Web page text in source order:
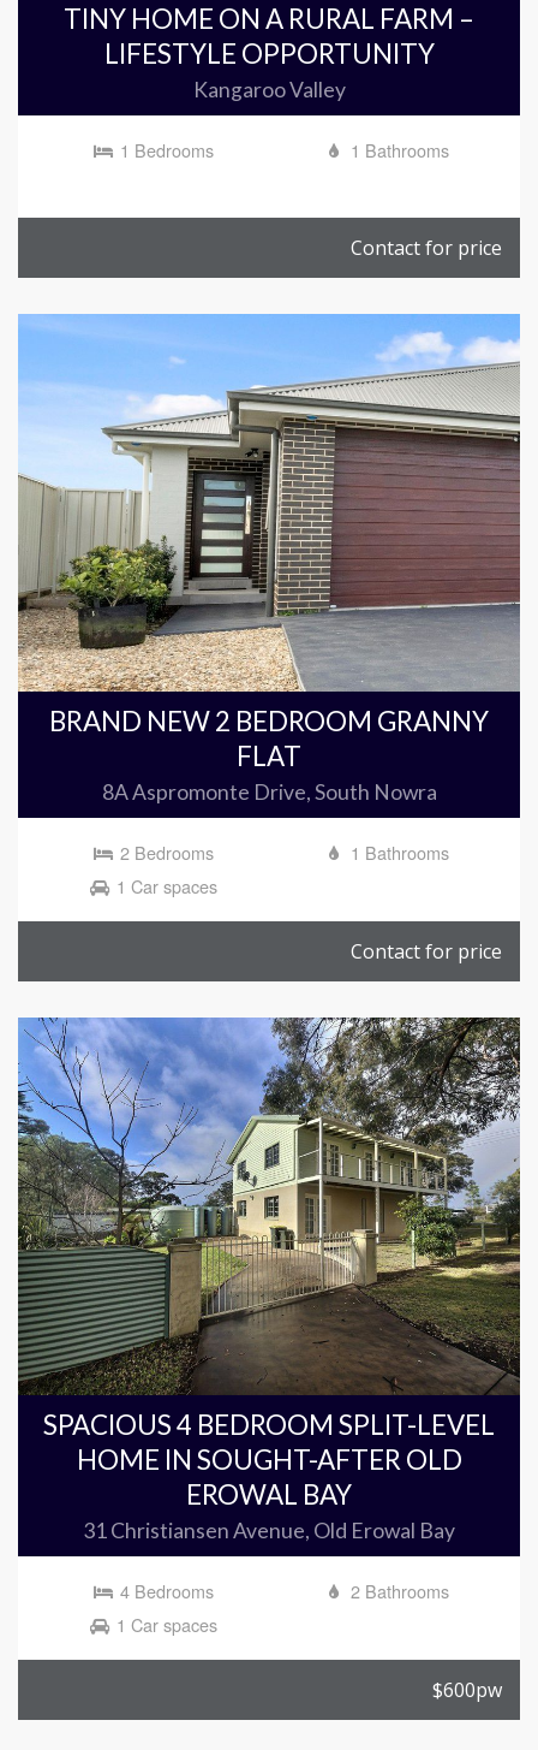
TINY HOME ON A RURAL FARM –
LIFESTYLE OPPORTUNITY
Kangaroo Valley
1 Bedrooms 1 Bathrooms
Contact for price
BRAND NEW 2 BEDROOM GRANNY
FLAT
8A Aspromonte Drive, South Nowra
2 Bedrooms
1 Bathrooms
1 Car spaces
Contact for price
SPACIOUS 4 BEDROOM SPLIT-LEVEL
HOME IN SOUGHT-AFTER OLD
EROWAL BAY
31 Christiansen Avenue, Old Erowal Bay
4 Bedrooms
2 Bathrooms
1 Car spaces
$600pw